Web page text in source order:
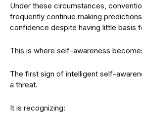
Under these circumstances,
frequently continue making
confidence despite having little basis
This is where self-awareness
The first sign of intelligent self-
a threat.
It is recognizing: